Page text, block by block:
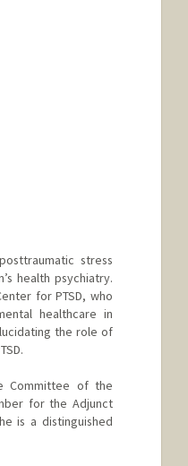
stress
health psychiatry.
for PTSD, who
healthcare in
the role of
Committee of the
for the Adjunct
is a distinguished